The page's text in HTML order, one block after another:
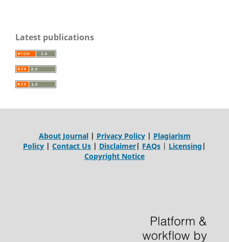
Latest publications
About Journal| Privacy Policy| Plagiarism
Policy | Contact Us | Disclaimer| FAQs | Licensing |
Copyright Notice